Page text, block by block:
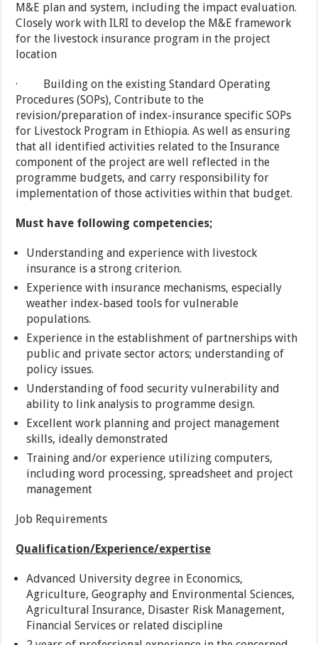
M&E plan and system, including the impact evaluation.
Closely work with ILRI to develop the M&E framework
for the livestock insurance program in the project
location
· Building on the existing Standard Operating
Procedures (SOPs), Contribute to the
revision/preparation of index-insurance specific SOPs
for Livestock Program in Ethiopia. As well as ensuring
that all identified activities related to the Insurance
component of the project are well reflected in the
programme budgets, and carry responsibility for
implementation of those activities within that budget.
Must have following competencies;
Understanding and experience with livestock
insurance is a strong criterion.
Experience with insurance mechanisms, especially
weather index-based tools for vulnerable
populations.
Experience in the establishment of partnerships with
public and private sector actors; understanding of
policy issues.
Understanding of food security vulnerability and
ability to link analysis to programme design.
Excellent work planning and project management
skills, ideally demonstrated
Training and/or experience utilizing computers,
including word processing, spreadsheet and project
management
Job Requirements
Qualification/Experience/expertise
Advanced University degree in Economics,
Agriculture, Geography and Environmental Sciences,
Agricultural Insurance, Disaster Risk Management,
Financial Services or related discipline